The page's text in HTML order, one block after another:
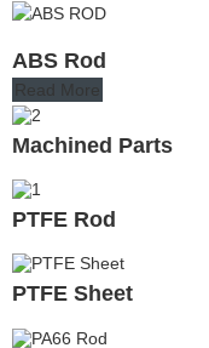
ABS Rod
Read More
Machined Parts
PTFE Rod
PTFE Sheet